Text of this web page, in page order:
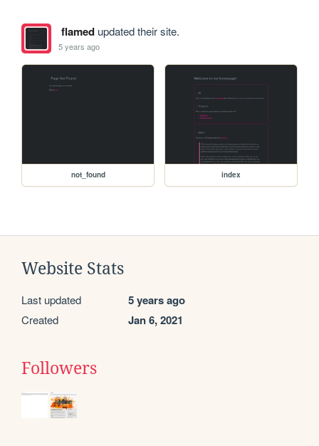
flamedupdated their site.
5 years ago
not_found index
Website Stats
Last updated 5 years ago
Created Jan 6, 2021
Followers